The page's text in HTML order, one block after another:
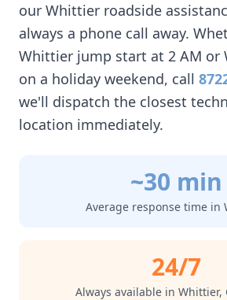
our Whittier roadside
always a phone call away.
Whittier jump start at 2 AM or
on a holiday weekend, call
we'll dispatch the closest
location immediately.
~30 min
Average response time in
24/7
Always available in Whittier,